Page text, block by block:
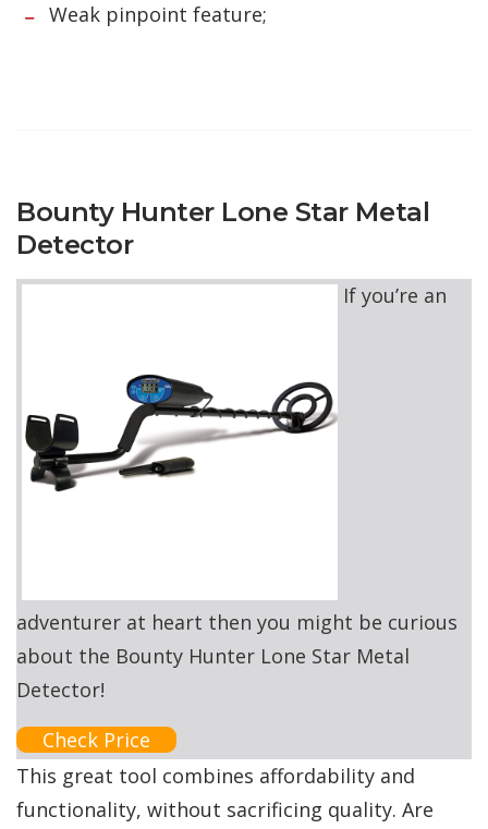
Weak pinpoint feature;
Bounty Hunter Lone Star Metal
Detector
If you’re an
adventurer at heart then you might be curious
about the Bounty Hunter Lone Star Metal
Detector!
Check Price
This great tool combines affordability and
functionality, without sacrificing quality. Are